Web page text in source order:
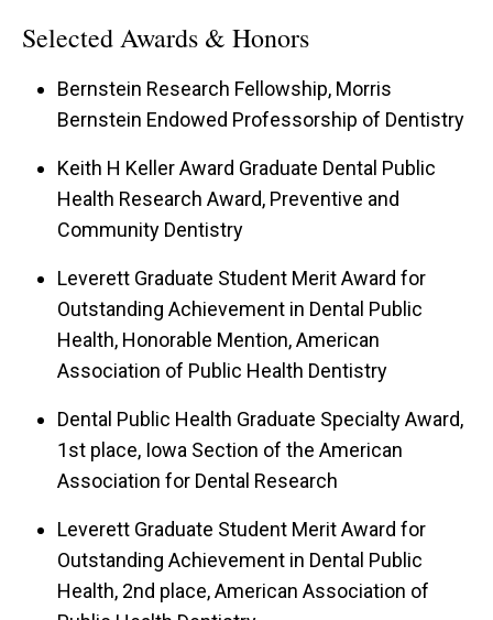
Selected Awards & Honors
Bernstein Research Fellowship, Morris
Bernstein Endowed Professorship of Dentistry
Keith H Keller Award Graduate Dental Public
Health Research Award, Preventive and
Community Dentistry
Leverett Graduate Student Merit Award for
Outstanding Achievement in Dental Public
Health, Honorable Mention, American
Association of Public Health Dentistry
Dental Public Health Graduate Specialty Award,
1st place, Iowa Section of the American
Association for Dental Research
Leverett Graduate Student Merit Award for
Outstanding Achievement in Dental Public
Health, 2nd place, American Association of